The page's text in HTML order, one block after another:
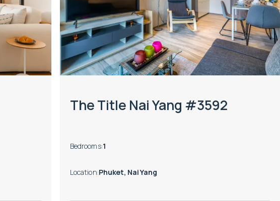
The Title Nai Yang #3592
Bedrooms:1
Location:Phuket, Nai Yang